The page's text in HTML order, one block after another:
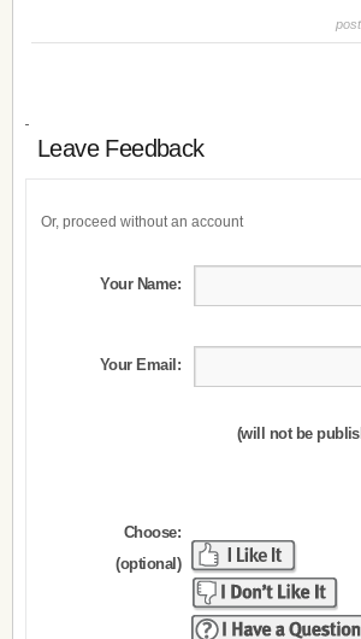
Leave Feedback
Or, proceed without an account
Your Name:
Your Email:
(will not be
Choose:
(optional)